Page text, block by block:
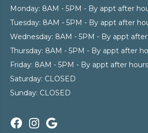
Monday: 8AM - 5PM - By appt after
Tuesday: 8AM - 5PM - By appt after
Wednesday: 8AM - 5PM - By appt
Thursday: 8AM - 5PM - By appt after
Friday: 8AM - 5PM - By appt after hours
Saturday: CLOSED
Sunday: CLOSED